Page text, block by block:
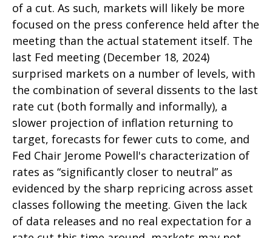
of a cut. As such, markets will likely be more
focused on the press conference held after the
meeting than the actual statement itself. The
last Fed meeting (December 18, 2024)
surprised markets on a number of levels, with
the combination of several dissents to the last
rate cut (both formally and informally), a
slower projection of inflation returning to
target, forecasts for fewer cuts to come, and
Fed Chair Jerome Powell's characterization of
rates as “significantly closer to neutral” as
evidenced by the sharp repricing across asset
classes following the meeting. Given the lack
of data releases and no real expectation for a